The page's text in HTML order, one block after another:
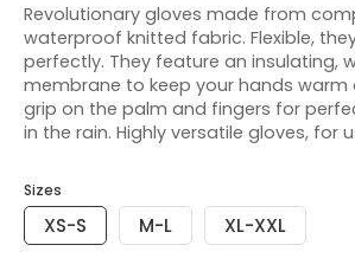
Revolutionary gloves made from
waterproof knitted fabric. Flexible,
perfectly. They feature an insulating,
membrane to keep your hands warm
grip on the palm and fingers for
in the rain. Highly versatile gloves, for
Sizes
XS-S M-L XL-XXL